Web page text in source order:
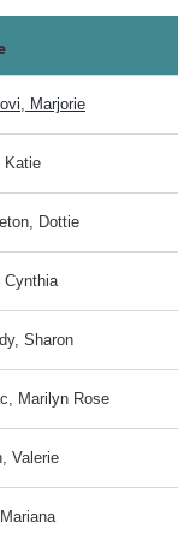
Marjorie
Katie
Dottie
Cynthia
Sharon
Marilyn Rose
Valerie